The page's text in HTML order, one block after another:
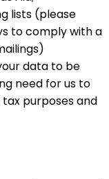
lists (please
to comply with a
data to be
need for us to
purposes and